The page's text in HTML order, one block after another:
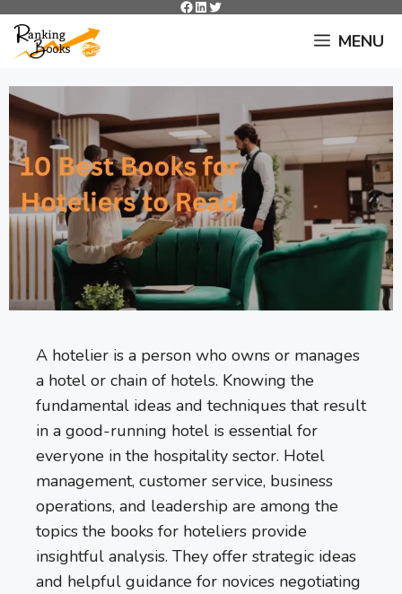
Skip
content
Facebook
LinkedIn
Twitter
MENU
A hotelier is a person who owns or manages
a hotel or chain of hotels. Knowing the
fundamental ideas and techniques that result
in a good-running hotel is essential for
everyone in the hospitality sector. Hotel
management, customer service, business
operations, and leadership are among the
topics the books for hoteliers provide
insightful analysis. They offer strategic ideas
and helpful guidance for novices negotiating